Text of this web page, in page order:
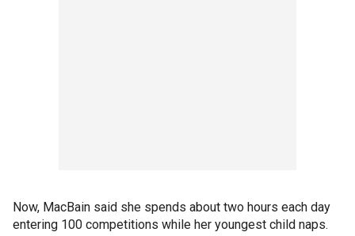
Now, MacBain said she spends about two hours each day
entering 100 competitions while her youngest child naps.